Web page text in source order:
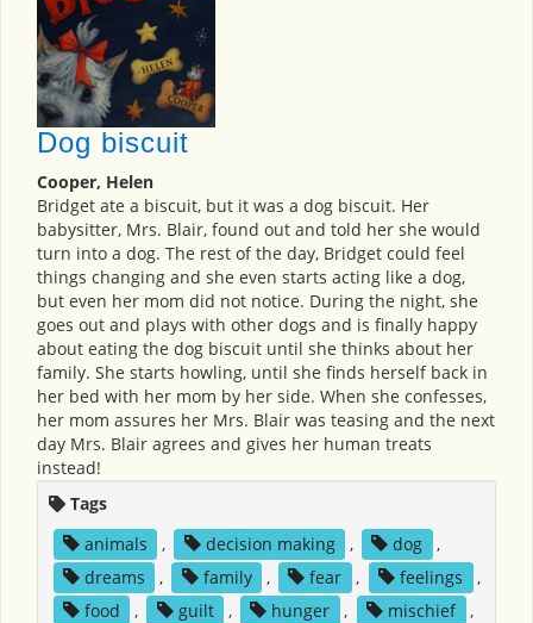
Dog biscuit
Cooper, Helen
Bridget ate a biscuit, but it was a dog biscuit. Her
babysitter, Mrs. Blair, found out and told her she would
turn into a dog. The rest of the day, Bridget could feel
things changing and she even starts acting like a dog,
but even her mom did not notice. During the night, she
goes out and plays with other dogs and is finally happy
about eating the dog biscuit until she thinks about her
family. She starts howling, until she finds herself back in
her bed with her mom by her side. When she confesses,
her mom assures her Mrs. Blair was teasing and the next
day Mrs. Blair agrees and gives her human treats
instead!
Tags
animals
, decision making , dog
,
dreams
, family , fear , feelings
,
food
, guilt , hunger , mischief
,